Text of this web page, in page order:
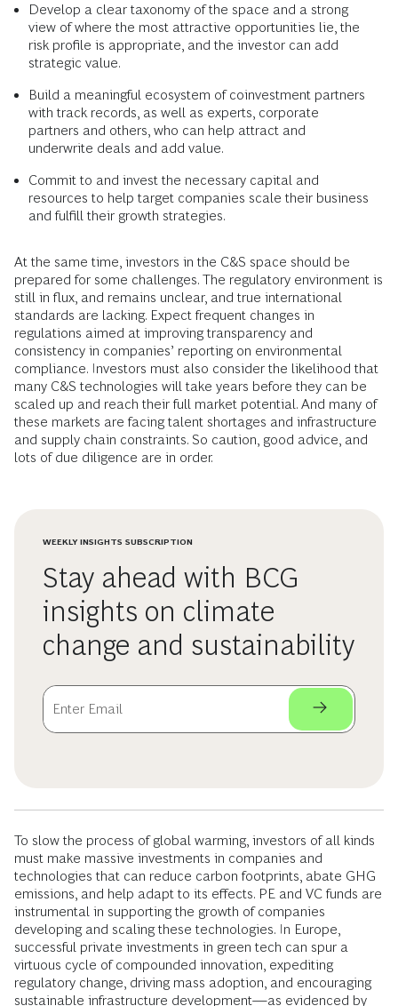
Develop a clear taxonomy of the space and a strong
view of where the most attractive opportunities lie, the
risk profile is appropriate, and the investor can add
strategic value.
Build a meaningful ecosystem of coinvestment partners
with track records, as well as experts, corporate
partners and others, who can help attract and
underwrite deals and add value.
Commit to and invest the necessary capital and
resources to help target companies scale their business
and fulfill their growth strategies.
At the same time, investors in the C&S space should be
prepared for some challenges. The regulatory environment is
still in flux, and remains unclear, and true international
standards are lacking. Expect frequent changes in
regulations aimed at improving transparency and
consistency in companies’ reporting on environmental
compliance. Investors must also consider the likelihood that
many C&S technologies will take years before they can be
scaled up and reach their full market potential. And many of
these markets are facing talent shortages and infrastructure
and supply chain constraints. So caution, good advice, and
lots of due diligence are in order.
WEEKLY INSIGHTS SUBSCRIPTION
Stay ahead with BCG
insights on climate
change and sustainability
To slow the process of global warming, investors of all kinds
must make massive investments in companies and
technologies that can reduce carbon footprints, abate GHG
emissions, and help adapt to its effects. PE and VC funds are
instrumental in supporting the growth of companies
developing and scaling these technologies. In Europe,
successful private investments in green tech can spur a
virtuous cycle of compounded innovation, expediting
regulatory change, driving mass adoption, and encouraging
sustainable infrastructure development—as evidenced by